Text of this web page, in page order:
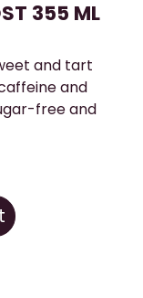
355 ML
and tart
and
free and